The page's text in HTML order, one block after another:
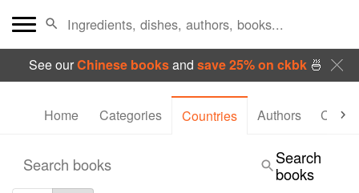
See ourChinese booksand save 25% on ckbk🍜
Home Categories Countries Authors
Search books
Search
books